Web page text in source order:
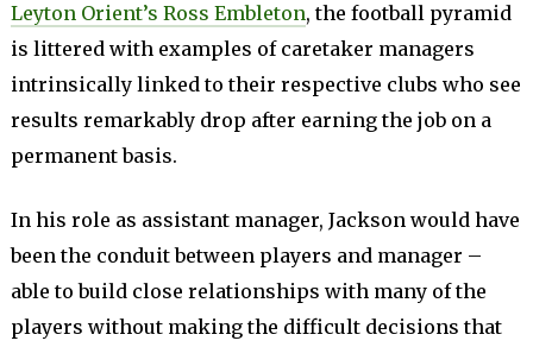
Leyton Orient’s Ross Embleton, the football pyramid
is littered with examples of caretaker managers
intrinsically linked to their respective clubs who see
results remarkably drop after earning the job on a
permanent basis.
In his role as assistant manager, Jackson would have
been the conduit between players and manager –
able to build close relationships with many of the
players without making the difficult decisions that